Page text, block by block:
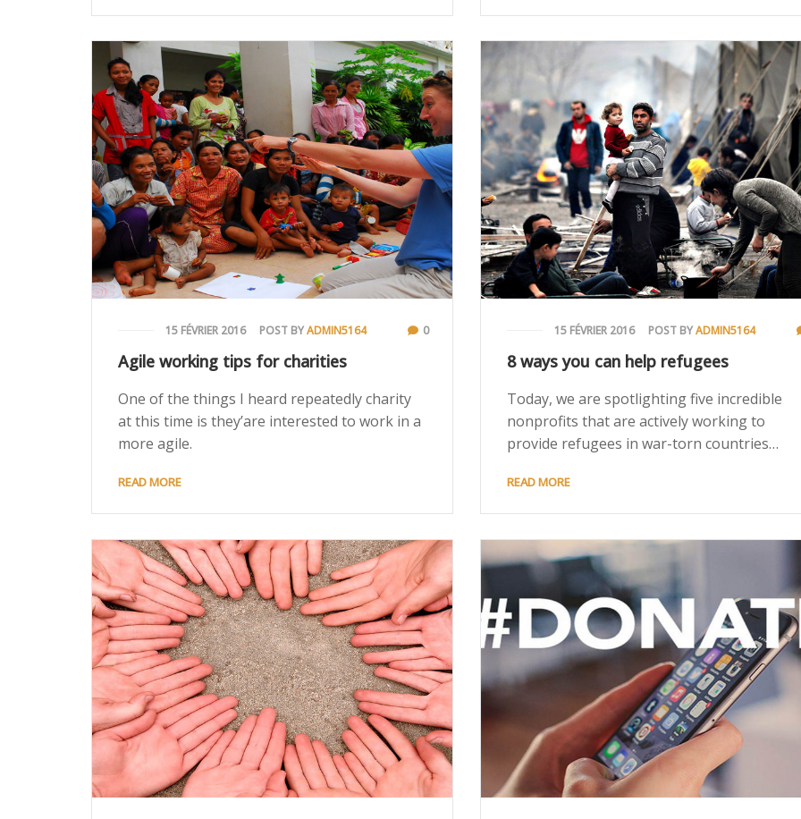
15 FÉVRIER 2016 POST BYADMIN5164 0
Agile working tips for charities
One of the things I heard repeatedly charity
at this time is they’are interested to work in a
more agile.
READ MORE
15 FÉVRIER 2016 POST BYADMIN5164
8 ways you can help refugees
Today, we are spotlighting five incredible
nonprofits that are actively working to
provide refugees in war-torn countries…
READ MORE